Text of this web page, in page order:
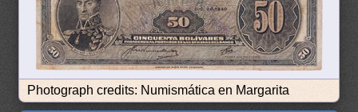
Photograph credits: Numismática en Margarita